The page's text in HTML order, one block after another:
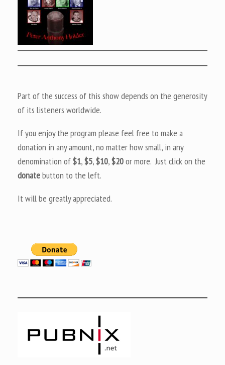
Part of the success of this show depends on the generosity
of its listeners worldwide.
If you enjoy the program please feel free to make a
donation in any amount, no matter how small, in any
denomination of$1,$5,$10,$20or more. Just click on the
donatebutton to the left.
It will be greatly appreciated.